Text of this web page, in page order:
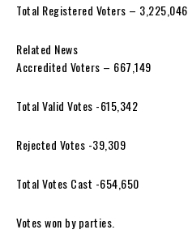
Total Registered Voters – 3,225,046
Related News
Accredited Voters – 667,149
Total Valid Votes -615,342
Rejected Votes -39,309
Total Votes Cast -654,650
Votes won by parties.